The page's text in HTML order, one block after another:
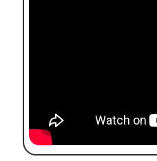
C
o